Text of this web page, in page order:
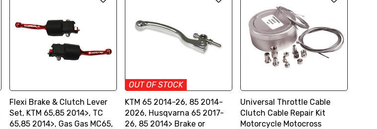
Flexi Brake & Clutch Lever
Set, KTM 65,85 2014>, TC
65,85 2014>, Gas Gas MC65,
OUT OF STOCK
KTM 65 2014-26, 85 2014-
2026, Husqvarna 65 2017-
26, 85 2014> Brake or
Universal Throttle Cable
Clutch Cable Repair Kit
Motorcycle Motocross